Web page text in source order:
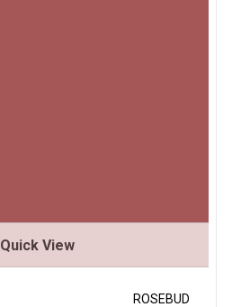
Quick View
ROSEBUD